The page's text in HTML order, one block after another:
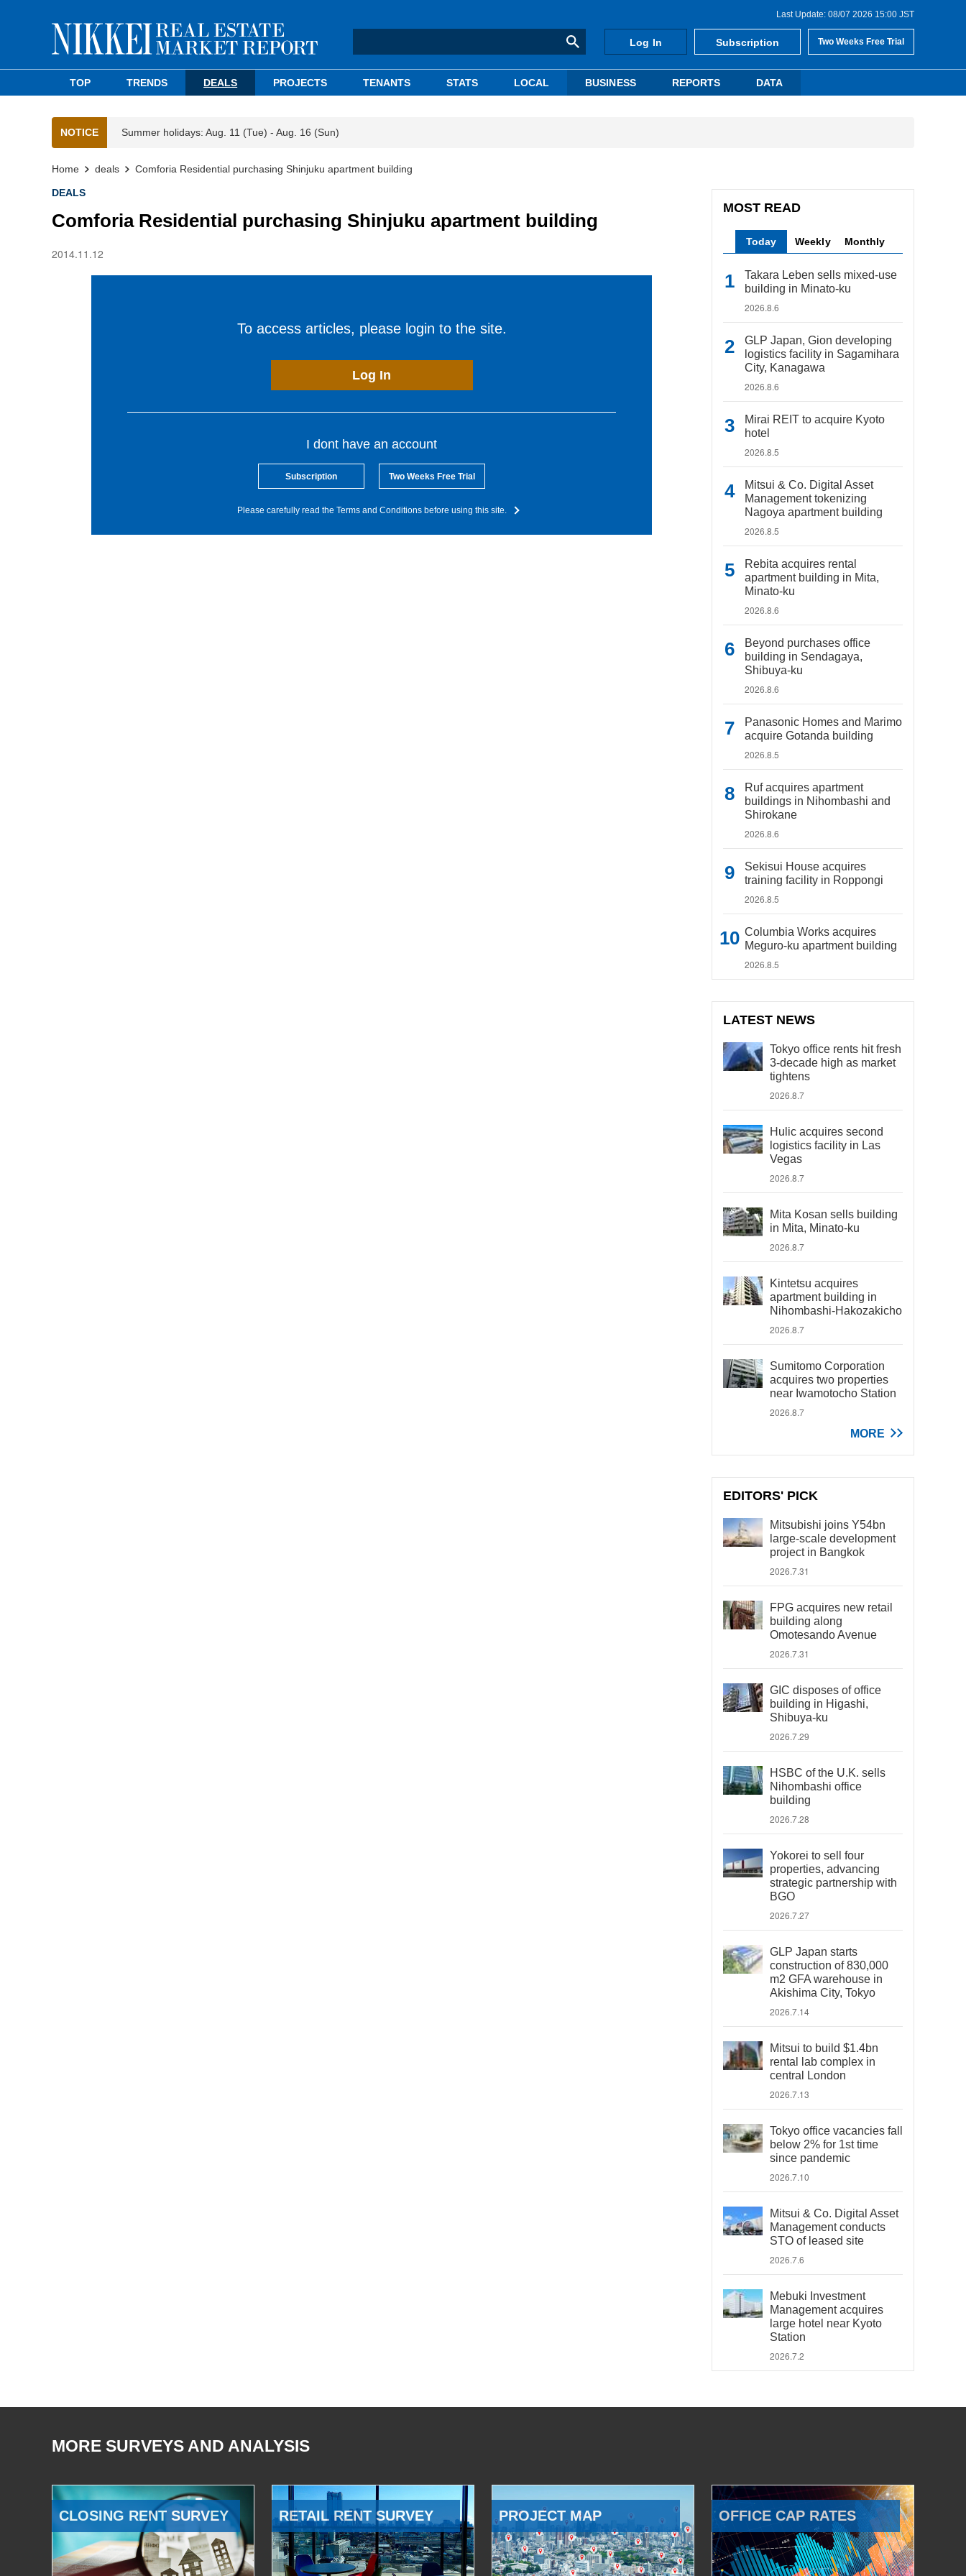
Last Update: 08/07 2026 15:00 JST
Log In Subscription Two Weeks Free Trial
TOP TRENDS DEALS PROJECTS TENANTS STATS LOCAL BUSINESS REPORTS DATA
NOTICE Summer holidays: Aug. 11 (Tue) - Aug. 16 (Sun)
Home deals Comforia Residential purchasing Shinjuku apartment building
DEALS
Comforia Residential purchasing Shinjuku apartment building
2014.11.12
To access articles, please login to the site.
Log In
I dont have an account
Subscription Two Weeks Free Trial
Please carefully read the Terms and Conditions before using this site.
MOST READ
Today Weekly Monthly
Takara Leben sells mixed-use
building in Minato-ku
2026.8.6
GLP Japan, Gion developing
logistics facility in Sagamihara
City, Kanagawa
2026.8.6
Mirai REIT to acquire Kyoto
hotel
2026.8.5
Mitsui & Co. Digital Asset
Management tokenizing
Nagoya apartment building
2026.8.5
Rebita acquires rental
apartment building in Mita,
Minato-ku
2026.8.6
Beyond purchases office
building in Sendagaya,
Shibuya-ku
2026.8.6
Panasonic Homes and Marimo
acquire Gotanda building
2026.8.5
Ruf acquires apartment
buildings in Nihombashi and
Shirokane
2026.8.6
Sekisui House acquires
training facility in Roppongi
2026.8.5
Columbia Works acquires
Meguro-ku apartment building
2026.8.5
LATEST NEWS
Tokyo office rents hit fresh
3-decade high as market
tightens
2026.8.7
Hulic acquires second
logistics facility in Las
Vegas
2026.8.7
Mita Kosan sells building
in Mita, Minato-ku
2026.8.7
Kintetsu acquires
apartment building in
Nihombashi-Hakozakicho
2026.8.7
Sumitomo Corporation
acquires two properties
near Iwamotocho Station
2026.8.7
MORE
EDITORS' PICK
Mitsubishi joins Y54bn
large-scale development
project in Bangkok
2026.7.31
FPG acquires new retail
building along
Omotesando Avenue
2026.7.31
GIC disposes of office
building in Higashi,
Shibuya-ku
2026.7.29
HSBC of the U.K. sells
Nihombashi office
building
2026.7.28
Yokorei to sell four
properties, advancing
strategic partnership with
BGO
2026.7.27
GLP Japan starts
construction of 830,000
m2 GFA warehouse in
Akishima City, Tokyo
2026.7.14
Mitsui to build $1.4bn
rental lab complex in
central London
2026.7.13
Tokyo office vacancies fall
below 2% for 1st time
since pandemic
2026.7.10
Mitsui & Co. Digital Asset
Management conducts
STO of leased site
2026.7.6
Mebuki Investment
Management acquires
large hotel near Kyoto
Station
2026.7.2
MORE SURVEYS AND ANALYSIS
CLOSING RENT SURVEY RETAIL RENT SURVEY PROJECT MAP OFFICE CAP RATES